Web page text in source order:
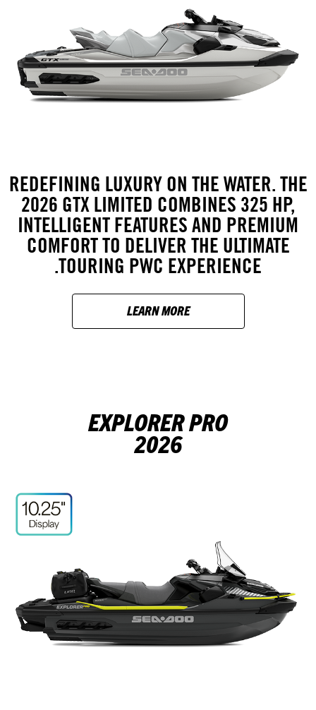
REDEFINING LUXURY ON THE WATER. THE
2026 GTX LIMITED COMBINES 325 HP,
INTELLIGENT FEATURES AND PREMIUM
COMFORT TO DELIVER THE ULTIMATE
TOURING PWC EXPERIENCE.
LEARN MORE
EXPLORER PRO
2026